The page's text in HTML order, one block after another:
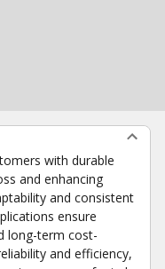
with durable
and enhancing
and consistent
ensure
long-term cost-
and efficiency,